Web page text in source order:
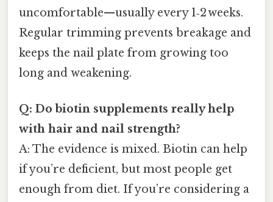
uncomfortable—usually every 1‑2 weeks.
Regular trimming prevents breakage and
keeps the nail plate from growing too
long and weakening.
Q: Do biotin supplements really help
with hair and nail strength?
A: The evidence is mixed. Biotin can help
if you’re deficient, but most people get
enough from diet. If you’re considering a